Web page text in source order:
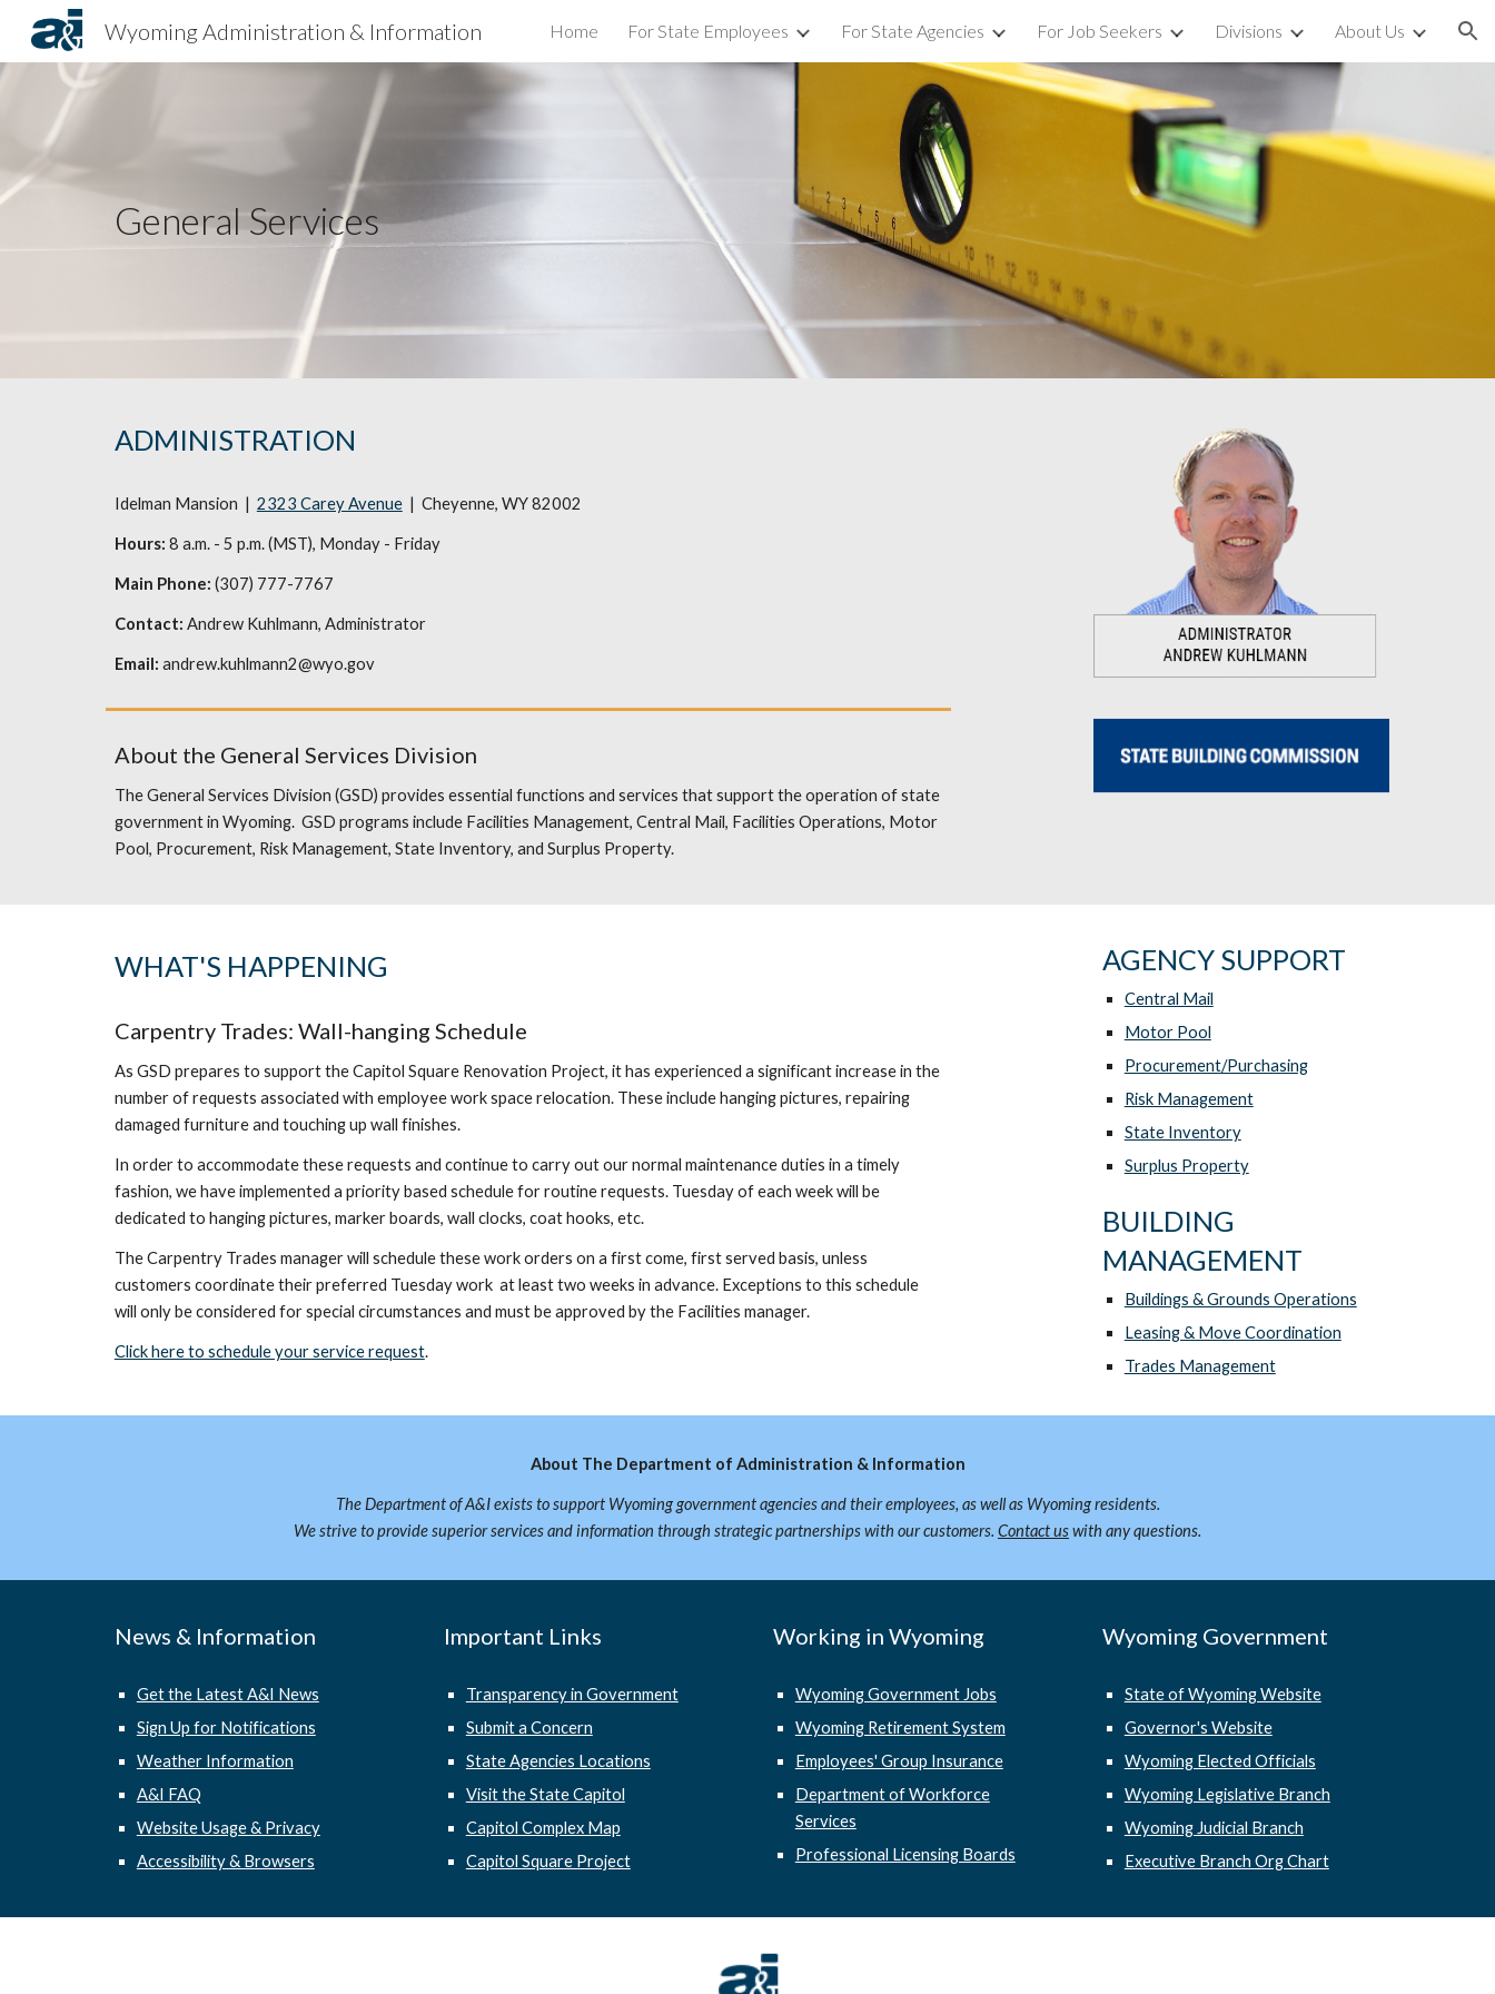
Skip to main content Skip to navigation
Wyoming Administration & Information Home For State Employees For State Agencies For Job Seekers Divisions About Us
General Services
ADMINISTRATION
Idelman Mansion | 2323 Carey Avenue | Cheyenne, WY 82002
Hours: 8 a.m. - 5 p.m. (MST), Monday - Friday
Main Phone: (307) 777-7767
Contact: Andrew Kuhlmann, Administrator
Email: andrew.kuhlmann2@wyo.gov
About the General Services Division
The General Services Division (GSD) provides essential functions and services that support the operation of state
government in Wyoming. GSD programs include Facilities Management, Central Mail, Facilities Operations, Motor
Pool, Procurement, Risk Management, State Inventory, and Surplus Property.
WHAT'S HAPPENING
Carpentry Trades: Wall-hanging Schedule
As GSD prepares to support the Capitol Square Renovation Project, it has experienced a significant increase in the
number of requests associated with employee work space relocation. These include hanging pictures, repairing
damaged furniture and touching up wall finishes.
In order to accommodate these requests and continue to carry out our normal maintenance duties in a timely
fashion, we have implemented a priority based schedule for routine requests. Tuesday of each week will be
dedicated to hanging pictures, marker boards, wall clocks, coat hooks, etc.
The Carpentry Trades manager will schedule these work orders on a first come, first served basis, unless
customers coordinate their preferred Tuesday work at least two weeks in advance. Exceptions to this schedule
will only be considered for special circumstances and must be approved by the Facilities manager.
Click here to schedule your service request.
AGENCY SUPPORT
Central Mail
Motor Pool
Procurement/Purchasing
Risk Management
State Inventory
Surplus Property
BUILDING
MANAGEMENT
Buildings & Grounds Operations
Leasing & Move Coordination
Trades Management
About The Department of Administration & Information
The Department of A&I exists to support Wyoming government agencies and their employees, as well as Wyoming residents.
We strive to provide superior services and information through strategic partnerships with our customers. Contact uswith any questions.
News & Information
Get the Latest A&I News
Sign Up for Notifications
Weather Information
A&I FAQ
Website Usage & Privacy
Accessibility & Browsers
Important Links
Transparency in Government
Submit a Concern
State Agencies Locations
Visit the State Capitol
Capitol Complex Map
Capitol Square Project
Working in Wyoming
Wyoming Government Jobs
Wyoming Retirement System
Employees' Group Insurance
Department of Workforce
Services
Professional Licensing Boards
Wyoming Government
State of Wyoming Website
Governor's Website
Wyoming Elected Officials
Wyoming Legislative Branch
Wyoming Judicial Branch
Executive Branch Org Chart